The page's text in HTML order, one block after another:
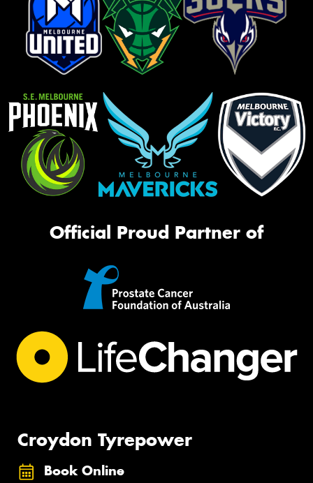
Official Proud Partner of
Croydon Tyrepower
Book Online